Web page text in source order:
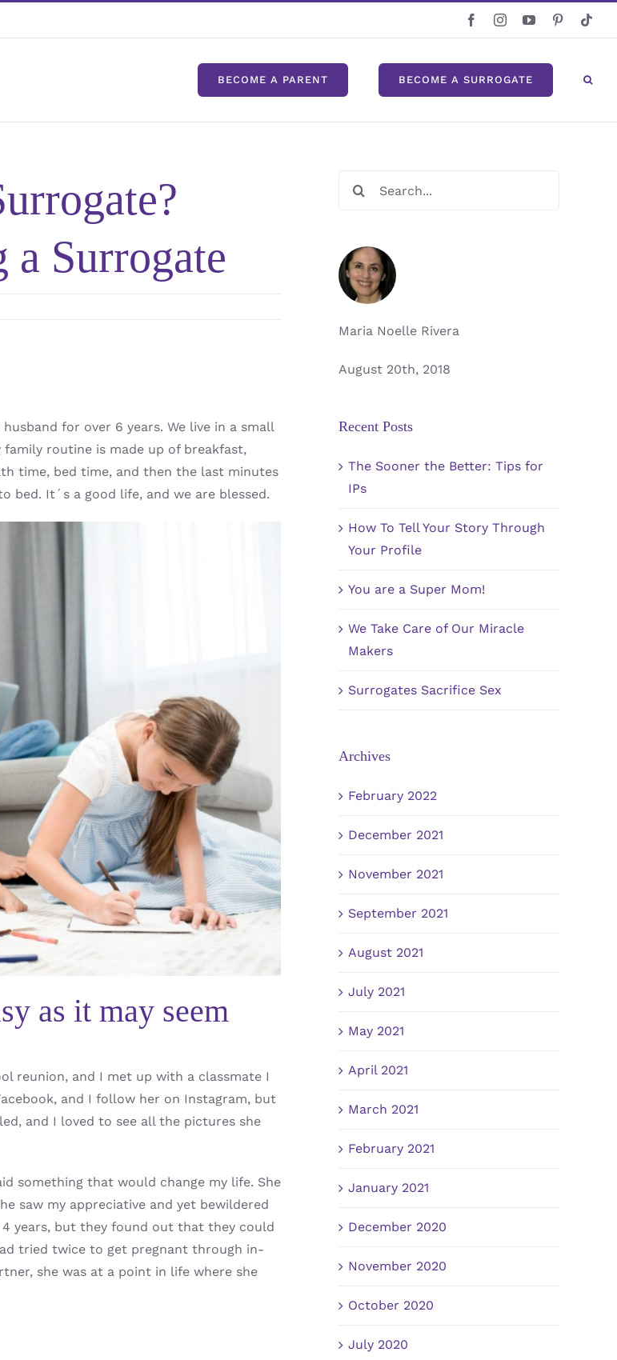
FacebookInstagramYouTubePinterest
BECOME A PARENT BECOME A SURROGATE
a Surrogate
for over 6 years. We live in a small
routine is made up of breakfast,
time, bed time, and then the last minutes
bed. It´s a good life, and we are blessed.
as it may seem
reunion, and I met up with a classmate I
and I follow her on Instagram, but
and I loved to see all the pictures she
something that would change my life. She
saw my appreciative and yet bewildered
years, but they found out that they could
tried twice to get pregnant through in-
she was at a point in life where she
Maria Noelle Rivera
August 20th, 2018
Recent Posts
The Sooner the Better: Tips for
IPs
How To Tell Your Story Through
Your Profile
You are a Super Mom!
We Take Care of Our Miracle
Makers
Surrogates Sacrifice Sex
Archives
February 2022
December 2021
November 2021
September 2021
August 2021
July 2021
May 2021
April 2021
March 2021
February 2021
January 2021
December 2020
November 2020
October 2020
July 2020